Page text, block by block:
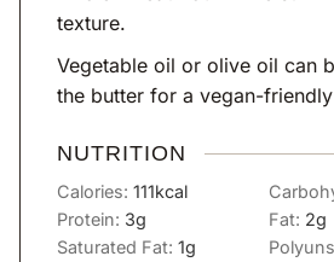
texture.
Vegetable oil or olive oil can
the butter for a vegan-
NUTRITION
Calories: 111kcal
Protein: 3g Fat: 2g
Saturated Fat: 1g